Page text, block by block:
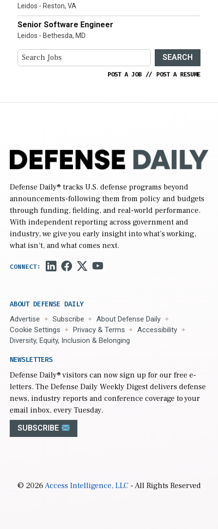
Leidos - Reston, VA
Senior Software Engineer
Leidos - Bethesda, MD
SEARCH
POST A JOB // POST A RESUME
Defense Daily® tracks U.S. defense programs beyond
announcements-following them from policy and budgets
through funding, fielding, and real-world performance.
With independent reporting across government and
industry, we give you early insight into what’s working,
what isn’t, and what comes next.
ABOUT DEFENSE DAILY
Advertise Subscribe
About Defense Daily
Cookie Settings
Privacy & Terms
Accessibility
Diversity, Equity, Inclusion & Belonging
NEWSLETTERS
Defense Daily® visitors can now sign up for our free e-
letters. The Defense Daily Weekly Digest delivers defense
news, industry reports and conference coverage to your
email inbox, every Tuesday.
SUBSCRIBE
© 2026Access Intelligence, LLC- All Rights Reserved